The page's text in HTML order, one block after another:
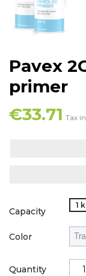
Pavex
primer
€33.71 Tax
Capacity
1
Color
Quantity